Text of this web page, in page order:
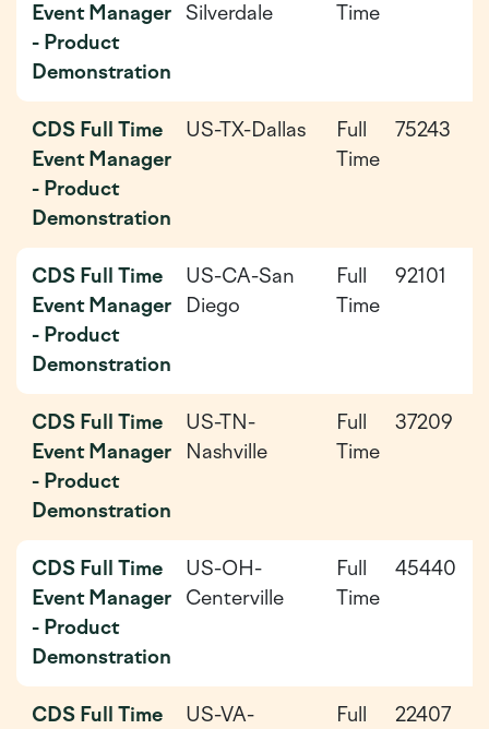
Event Manager
- Product
Demonstration
Silverdale
Time
CDS Full Time
Event Manager
- Product
Demonstration
US-TX-Dallas
Full
Time
75243
CDS Full Time
Event Manager
- Product
Demonstration
US-CA-San
Diego
Full
Time
92101
CDS Full Time
Event Manager
- Product
Demonstration
US-TN-
Nashville
Full
Time
37209
CDS Full Time
Event Manager
- Product
Demonstration
US-OH-
Centerville
Full
Time
45440
CDS Full Time
US-VA-
Full
22407